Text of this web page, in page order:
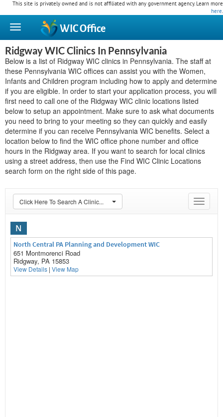
This site is privately owned and is not affiliated with any government agency. Learn more
here.
WICOffice
Ridgway WIC Clinics In Pennsylvania
Below is a list of Ridgway WIC clinics in Pennsylvania. The staff at
these Pennsylvania WIC offices can assist you with the Women,
Infants and Children program including how to apply and determine
if you are eligible. In order to start your application process, you will
first need to call one of the Ridgway WIC clinic locations listed
below to setup an appointment. Make sure to ask what documents
you need to bring to your meeting so they can quickly and easily
determine if you can receive Pennsylvania WIC benefits. Select a
location below to find the WIC office phone number and office
hours in the Ridgway area. If you want to search for local clinics
using a street address, then use the Find WIC Clinic Locations
search form on the right side of this page.
Toggle
Click Here To Search A Clinic...
N
North Central PA Planning and Development WIC
651 Montmorenci Road
Ridgway, PA 15853
View Details | View Map